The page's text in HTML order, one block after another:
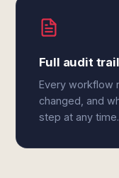
Full audit trail
Every workflow
changed, and
step at any time.